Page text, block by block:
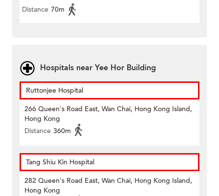
Distance 70m
Hospitals near Yee Hor Building
Ruttonjee Hospital
266 Queen's Road East, Wan Chai, Hong Kong Island,
Hong Kong
Distance 360m
Tang Shiu Kin Hospital
282 Queen's Road East, Wan Chai, Hong Kong Island,
Hong Kong